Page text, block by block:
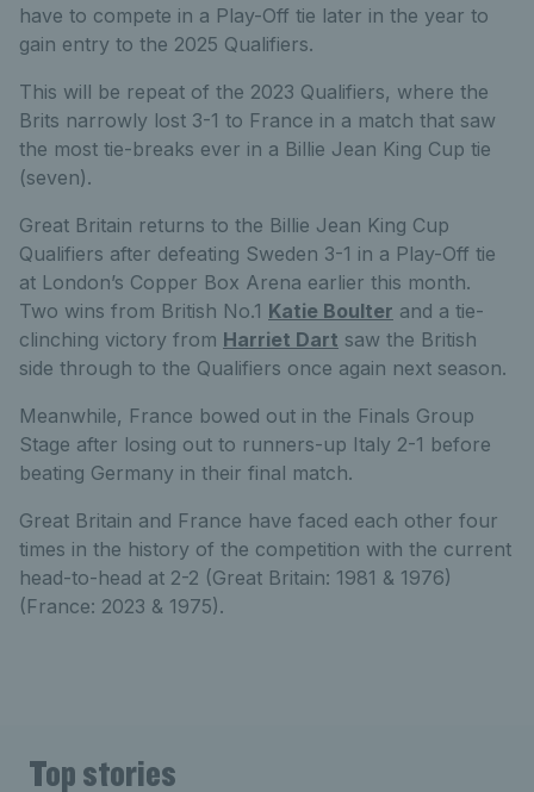
have to compete in a Play-Off tie later in the year to
gain entry to the 2025 Qualifiers.
This will be repeat of the 2023 Qualifiers, where the
Brits narrowly lost 3-1 to France in a match that saw
the most tie-breaks ever in a Billie Jean King Cup tie
(seven).
Great Britain returns to the Billie Jean King Cup
Qualifiers after defeating Sweden 3-1 in a Play-Off tie
at London’s Copper Box Arena earlier this month.
Two wins from British No.1 Katie Boulter and a tie-
clinching victory from Harriet Dart saw the British
side through to the Qualifiers once again next season.
Meanwhile, France bowed out in the Finals Group
Stage after losing out to runners-up Italy 2-1 before
beating Germany in their final match.
Great Britain and France have faced each other four
times in the history of the competition with the current
head-to-head at 2-2 (Great Britain: 1981 & 1976)
(France: 2023 & 1975).
Top stories